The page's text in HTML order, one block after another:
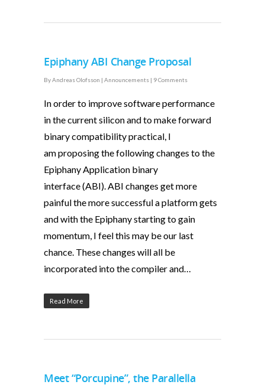
Epiphany ABI Change Proposal
ByAndreas Olofsson | Announcements | 9 Comments
In order to improve software performance
in the current silicon and to make forward
binary compatibility practical, I
am proposing the following changes to the
Epiphany Application binary
interface (ABI). ABI changes get more
painful the more successful a platform gets
and with the Epiphany starting to gain
momentum, I feel this may be our last
chance. These changes will all be
incorporated into the compiler and…
Read More
Meet “Porcupine”, the Parallella